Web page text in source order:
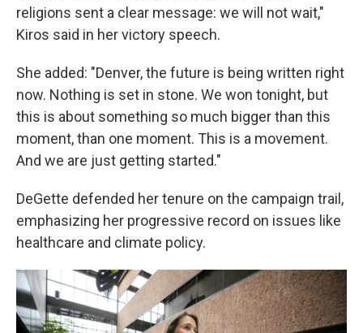
religions sent a clear message: we will not wait,"
Kiros said in her victory speech.
She added: "Denver, the future is being written right
now. Nothing is set in stone. We won tonight, but
this is about something so much bigger than this
moment, than one moment. This is a movement.
And we are just getting started."
DeGette defended her tenure on the campaign trail,
emphasizing her progressive record on issues like
healthcare and climate policy.